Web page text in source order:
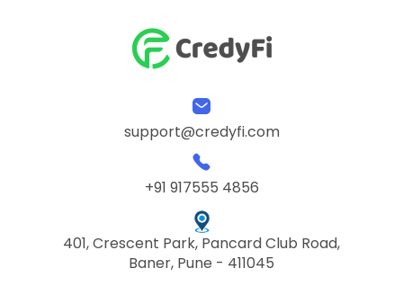
support@credyfi.com
+91 917555 4856
401, Crescent Park, Pancard Club Road,
Baner, Pune - 411045